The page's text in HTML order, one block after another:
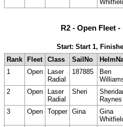
R2 - Open Fleet -
Start: Start 1,
Rank
Fleet Class SailNo
1
Open
Laser
Radial
187885
Ben
2 Open
Laser
Radial
Sheri
Raynes
3 Open Topper Gina
Gina